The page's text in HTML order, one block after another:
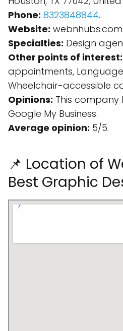
Phone: 8323848844.
Website: webnhubs.com
Specialties: Design
Other points of interest:
appointments,
Wheelchair-accessible
Opinions: This company
Google My Business.
Average opinion: 5/5.
📌 Location of
Best Graphic